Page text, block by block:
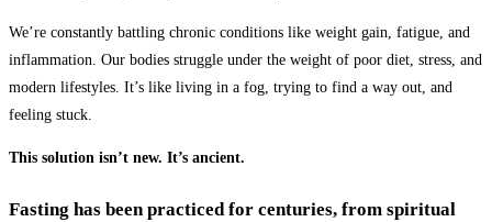
We’re constantly battling chronic conditions like weight gain, fatigue, and
inflammation. Our bodies struggle under the weight of poor diet, stress, and
modern lifestyles. It’s like living in a fog, trying to find a way out, and
feeling stuck.
This solution isn’t new. It’s ancient.
Fasting has been practiced for centuries, from spiritual